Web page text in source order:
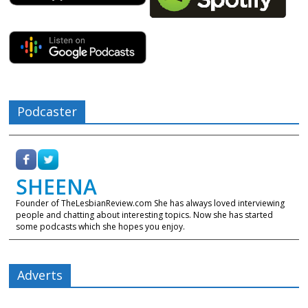
Podcaster
SHEENA
Founder of TheLesbianReview.com She has always loved interviewing
people and chatting about interesting topics. Now she has started
some podcasts which she hopes you enjoy.
Adverts